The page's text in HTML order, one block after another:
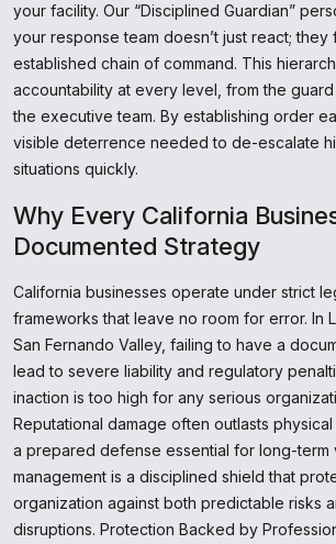
your facility. Our “Disciplined Guardian”
your response team doesn’t just react;
established chain of command. This
accountability at every level, from the
the executive team. By establishing order
visible deterrence needed to de-escalate
situations quickly.
Why Every California
Documented Strategy
California businesses operate under strict
frameworks that leave no room for error. In
San Fernando Valley, failing to have a
lead to severe liability and regulatory
inaction is too high for any serious
Reputational damage often outlasts
a prepared defense essential for long-term
management is a disciplined shield that
organization against both predictable risks
disruptions. Protection Backed by